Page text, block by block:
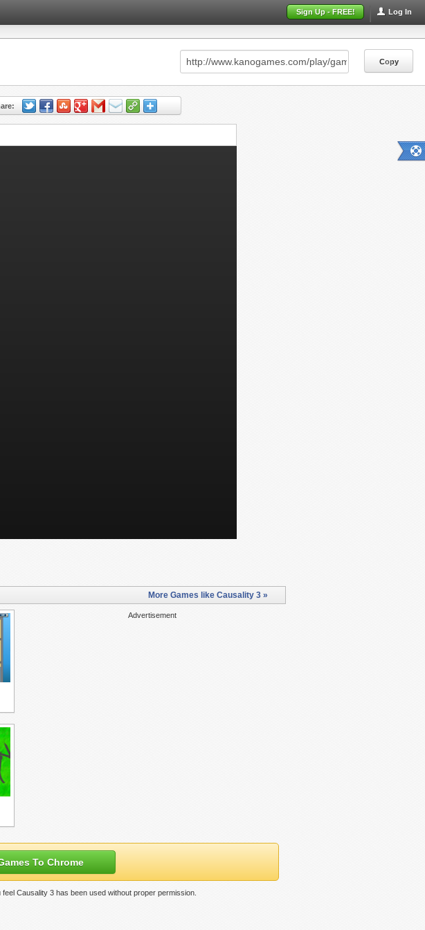
Log In
Sign Up - FREE!
Copy
Copy
More Games like Causality 3 »
Advertisement
To Chrome
feel Causality 3 has been used without proper permission.